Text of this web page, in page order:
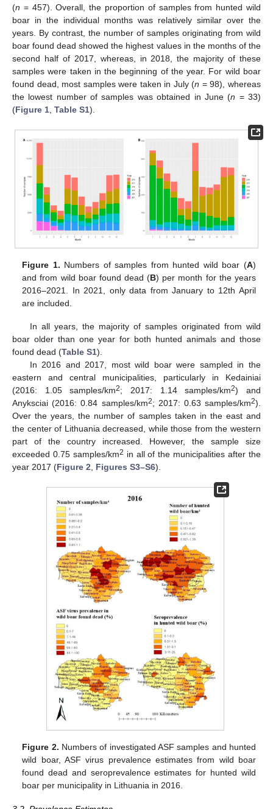
(n = 457). Overall, the proportion of samples from hunted wild
boar in the individual months was relatively similar over the
years. By contrast, the number of samples originating from wild
boar found dead showed the highest values in the months of the
second half of 2017, whereas, in 2018, the majority of these
samples were taken in the beginning of the year. For wild boar
found dead, most samples were taken in July (n = 98), whereas
the lowest number of samples was obtained in June (n = 33)
(Figure 1 Table S1).
Figure 1. Numbers of samples from hunted wild boar (A)
and from wild boar found dead (B) per month for the years
2016–2021. In 2021, only data from January to 12th April
are included.
In all years, the majority of samples originated from wild
boar older than one year for both hunted animals and those
found dead (Table S1).
In 2016 and 2017, most wild boar were sampled in the
eastern and central municipalities, particularly in Kedainiai
(2016: 1.05 samples/km2; 2017: 1.14 samples/km2) and
Anyksciai (2016: 0.84 samples/km2; 2017: 0.63 samples/km2).
Over the years, the number of samples taken in the east and
the center of Lithuania decreased, while those from the western
part of the country increased. However, the sample size
exceeded 0.75 samples/km2 in all of the municipalities after the
year 2017 (Figure 2 Figures S3–S6).
Figure 2. Numbers of investigated ASF samples and hunted
wild boar, ASF virus prevalence estimates from wild boar
found dead and seroprevalence estimates for hunted wild
boar per municipality in Lithuania in 2016.